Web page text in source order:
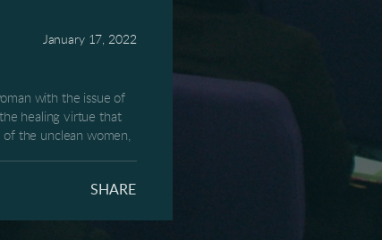
January 17, 2022
with the issue of
healing virtue that
of the unclean women,
SHARE